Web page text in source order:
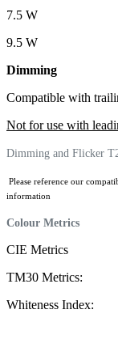
7.5 W 390
9.5 W 465
Dimming
Compatible with
Not for use with
Dimming and Flicker
Please reference our
information
Colour Metrics
CIE Metrics
TM30 Metrics:
Whiteness